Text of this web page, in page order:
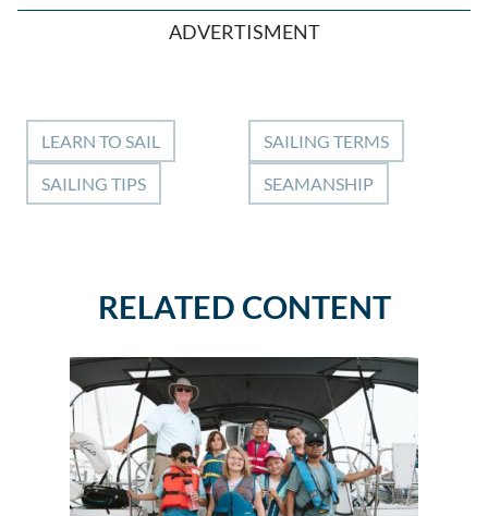
ADVERTISMENT
LEARN TO SAIL
SAILING TIPS
SAILING TERMS
SEAMANSHIP
RELATED CONTENT